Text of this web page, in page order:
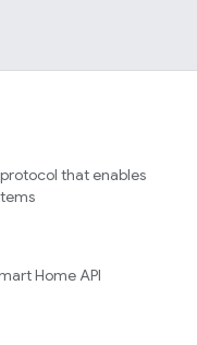
that enables
Home API